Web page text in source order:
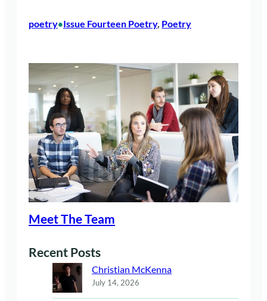
poetry•Issue Fourteen Poetry, Poetry
Meet The Team
Recent Posts
Christian McKenna
July 14, 2026